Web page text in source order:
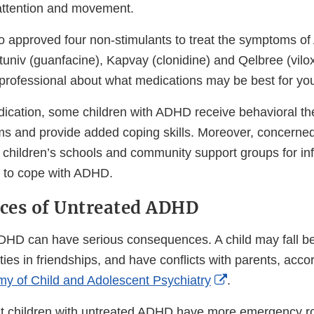
and movement.
approved four non-stimulants to treat the symptoms
(guanfacine), Kapvay (clonidine) and Qelbree
about what medications may be best for
some children with ADHD receive behavioral
and provide added coping skills. Moreover,
schools and community support groups for
cope with ADHD.
of Untreated ADHD
can have serious consequences. A child may fall
in friendships, and have conflicts with parents,
of Child and Adolescent Psychiatry
External
.